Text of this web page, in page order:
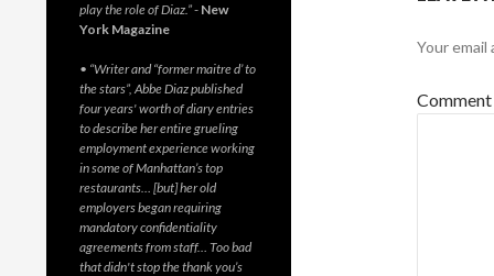
Your email
Comment
play the role of Diaz.”- New
York Magazine
• “Writer and “former maitre d’ to
the stars”, Abbe Diaz published
four years' worth of diary entries
to describe her entire grueling
employment experience working
in some of Manhattan’s top
restaurants… [but] her old
employers began requiring
mandatory confidentiality
agreements from staff… Too bad
that didn't stop the thank you’s